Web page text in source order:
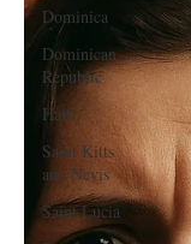
Dominica‎
Dominican
Republic‎
Haiti‎
Saint Kitts
and Nevis
Saint Lucia